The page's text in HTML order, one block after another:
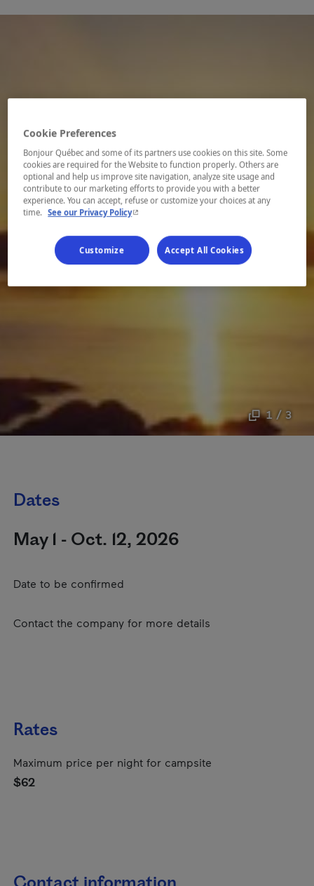
1 / 3
Dates
May 1 - Oct. 12, 2026
Date to be confirmed
Contact the company for more details
Rates
Maximum price per night for campsite
$62
Cookie Preferences
Bonjour Québec and some of its partners use cookies on this site. Some
cookies are required for the Website to function properly. Others are
optional and help us improve site navigation, analyze site usage and
contribute to our marketing efforts to provide you with a better
experience. You can accept, refuse or customize your choices at any
time. See our Privacy Policy- This hyperlink will open in a new window.
Customize Accept All Cookies